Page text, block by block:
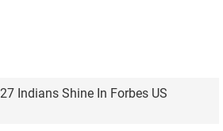
27 Indians Shine In Forbes US